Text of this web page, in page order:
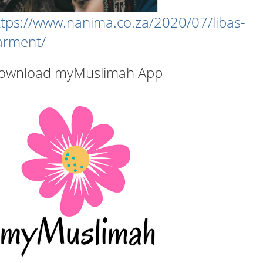
www.nanima.co.za/2020/07/libas-
myMuslimah App